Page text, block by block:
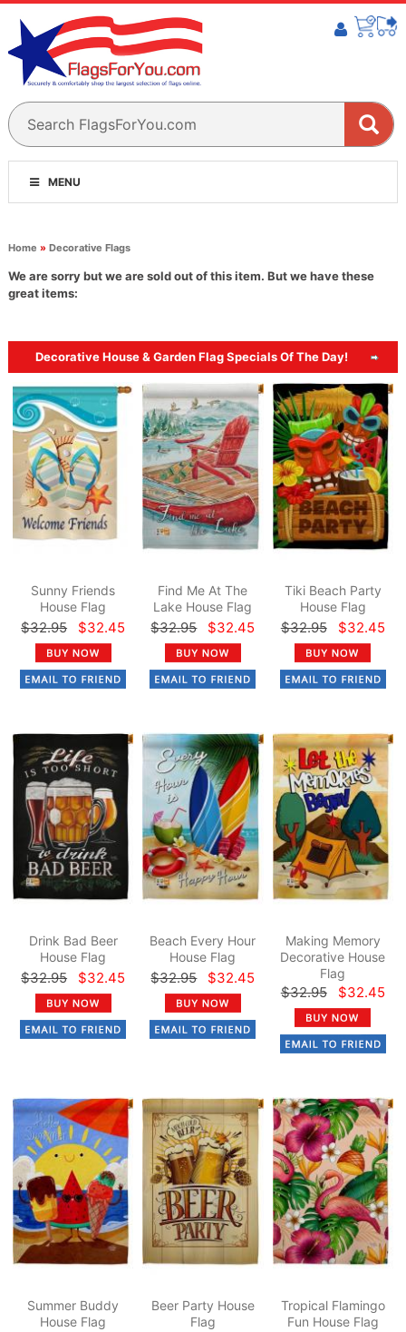
MENU
Home » Decorative Flags
We are sorry but we are sold out of this item. But we have these
great items:
Decorative House & Garden Flag Specials Of The Day!
Sunny Friends
House Flag
$32.95 $32.45
Find Me At The
Lake House Flag
$32.95 $32.45
Tiki Beach Party
House Flag
$32.95 $32.45
Drink Bad Beer
House Flag
$32.95 $32.45
Beach Every Hour
House Flag
$32.95 $32.45
Making Memory
Decorative House
Flag
$32.95 $32.45
Summer Buddy
House Flag
Beer Party House
Flag
Tropical Flamingo
Fun House Flag